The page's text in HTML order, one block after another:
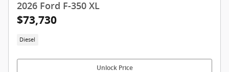
2026 Ford F-350 XL
$73,730
Diesel
Unlock Price